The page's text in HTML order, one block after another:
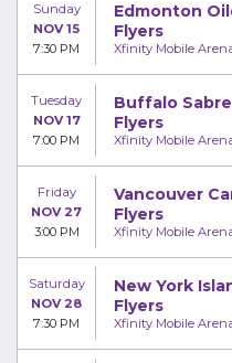
Sunday
NOV 15
7:30 PM
Edmonton
Flyers
Xfinity Mobile
Tuesday
NOV 17
7:00 PM
Buffalo
Flyers
Xfinity Mobile
Friday
NOV 27
3:00 PM
Vancouver
Flyers
Xfinity Mobile
Saturday
NOV 28
7:30 PM
New York
Flyers
Xfinity Mobile